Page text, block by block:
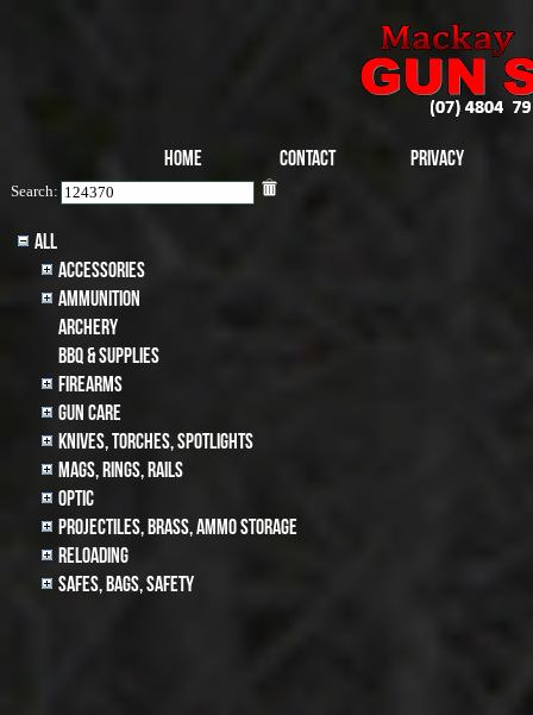
Home Contact Privacy
Search:
All
Accessories
Ammunition
archery
BBQ & SUPPLIES
Firearms
Gun Care
Knives, Torches, Spotlights
MAGS, RINGS, RAILS
Optic
Projectiles, BRASS, AMMO STORAGE
Reloading
Safes, Bags, Safety